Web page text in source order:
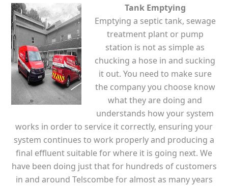
Tank Emptying
Emptying a septic tank, sewage
treatment plant or pump
station is not as simple as
chucking a hose in and sucking
it out. You need to make sure
the company you choose know
what they are doing and
understands how your system
works in order to service it correctly, ensuring your
system continues to work properly and producing a
final effluent suitable for where it is going next. We
have been doing just that for hundreds of customers
in and around Telscombe for almost as many years